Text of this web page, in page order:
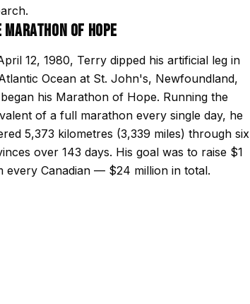
Marathon of Hope
12, 1980, Terry dipped his artificial leg in
Ocean at St. John's, Newfoundland,
his Marathon of Hope. Running the
of a full marathon every single day, he
5,373 kilometres (3,339 miles) through six
over 143 days. His goal was to raise $1
every Canadian — $24 million in total.